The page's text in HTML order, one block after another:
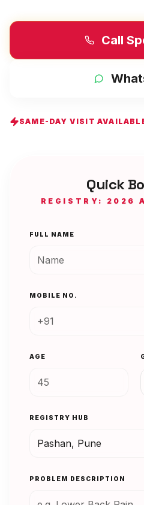
Call
SAME-DAY VISIT
Quick
REGISTRY: 2026
FULL NAME
MOBILE NO.
AGE
REGISTRY HUB
PROBLEM DESCRIPTION